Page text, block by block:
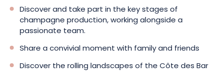
Discover and take part in the key stages of
champagne production, working alongside a
passionate team.
Share a convivial moment with family and friends
Discover the rolling landscapes of the Côte des Bar